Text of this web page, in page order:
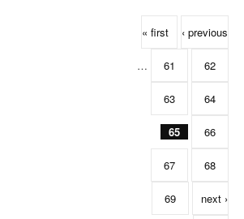
« first ‹ previous
… 61 62
63 64
65 66
67 68
69 next ›